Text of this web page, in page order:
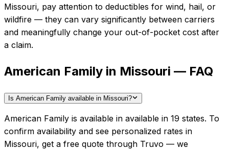
Missouri, pay attention to deductibles for wind, hail, or
wildfire — they can vary significantly between carriers
and meaningfully change your out-of-pocket cost after
a claim.
American Family in Missouri — FAQ
Is American Family available in Missouri?
American Family is available in available in 19 states. To
confirm availability and see personalized rates in
Missouri, get a free quote through Truvo — we